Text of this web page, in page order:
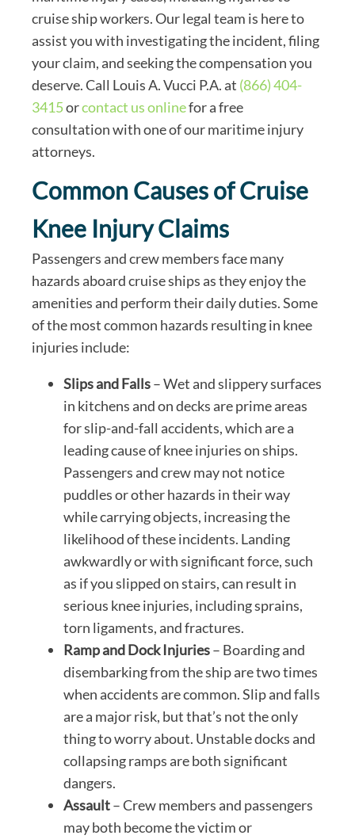
cruise ship workers. Our legal team is here to
assist you with investigating the incident, filing
your claim, and seeking the compensation you
deserve. Call Louis A. Vucci P.A. at (866) 404-
3415orcontact us onlinefor a free
consultation with one of our maritime injury
attorneys.
Common Causes of Cruise
Knee Injury Claims
Passengers and crew members face many
hazards aboard cruise ships as they enjoy the
amenities and perform their daily duties. Some
of the most common hazards resulting in knee
injuries include:
Slips and Falls– Wet and slippery surfaces
in kitchens and on decks are prime areas
for slip-and-fall accidents, which are a
leading cause of knee injuries on ships.
Passengers and crew may not notice
puddles or other hazards in their way
while carrying objects, increasing the
likelihood of these incidents. Landing
awkwardly or with significant force, such
as if you slipped on stairs, can result in
serious knee injuries, including sprains,
torn ligaments, and fractures.
Ramp and Dock Injuries– Boarding and
disembarking from the ship are two times
when accidents are common. Slip and falls
are a major risk, but that’s not the only
thing to worry about. Unstable docks and
collapsing ramps are both significant
dangers.
Assault– Crew members and passengers
may both become the victim or